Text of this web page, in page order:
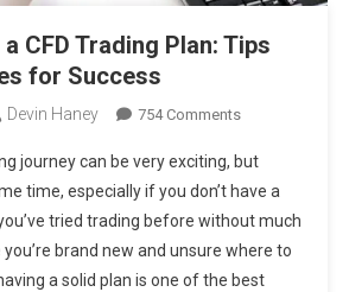
CFD Trading Plan: Tips
for Success
Devin Haney 754 CommentsOn
To
Build
A
CFD
Trading
journey can be very exciting, but
time, especially if you don’t have a
tried trading before without much
brand new and unsure where to
a solid plan is one of the best